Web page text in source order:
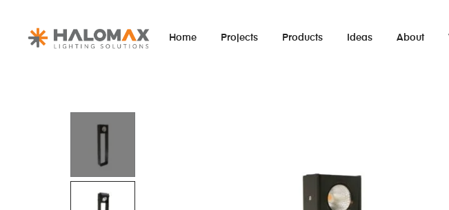
Home Projects Products Ideas About